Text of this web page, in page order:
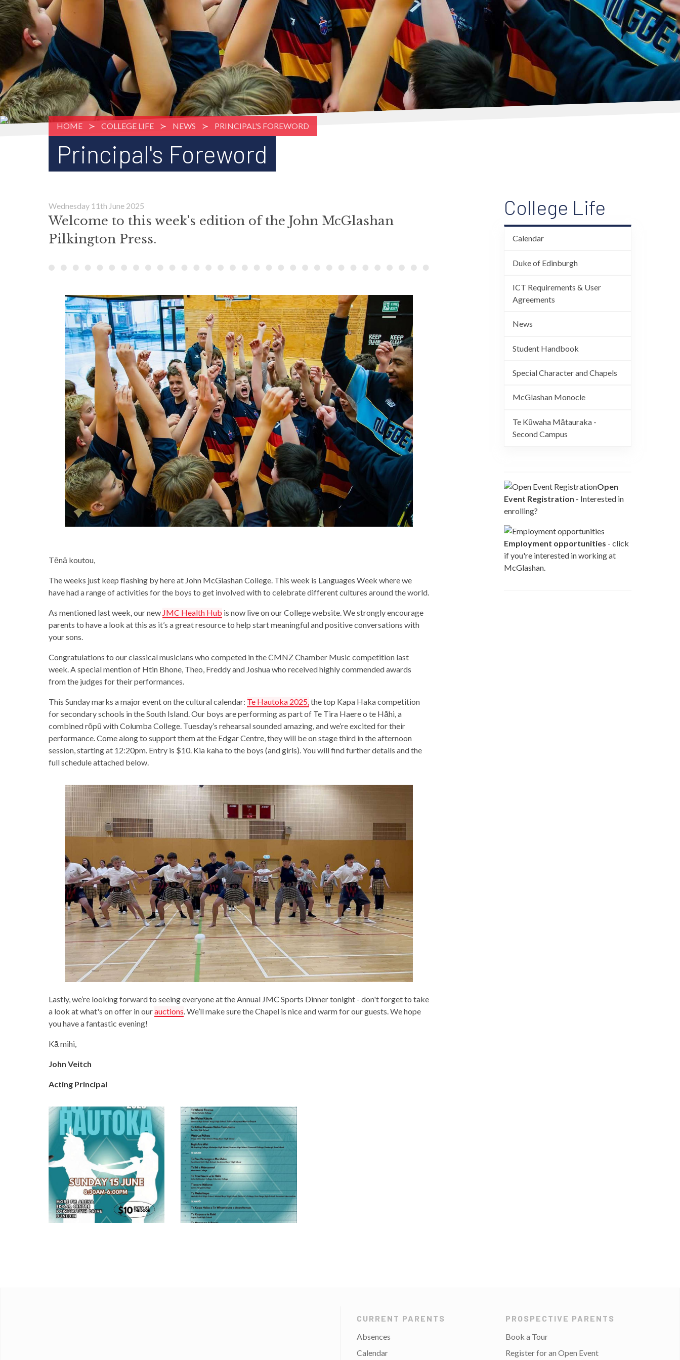
HOME COLLEGE LIFE NEWS PRINCIPAL'S FOREWORD
Principal's Foreword
Wednesday 11th June 2025
Welcome to this week's edition of the John McGlashan
Pilkington Press.
Tēnā koutou,
The weeks just keep flashing by here at John McGlashan College. This week is Languages Week where we
have had a range of activities for the boys to get involved with to celebrate different cultures around the world.
As mentioned last week, our new JMC Health Hub is now live on our College website. We strongly encourage
parents to have a look at this as it’s a great resource to help start meaningful and positive conversations with
your sons.
Congratulations to our classical musicians who competed in the CMNZ Chamber Music competition last
week. A special mention of Htin Bhone, Theo, Freddy and Joshua who received highly commended awards
from the judges for their performances.
This Sunday marks a major event on the cultural calendar: Te Hautoka 2025,the top Kapa Haka competition
for secondary schools in the South Island. Our boys are performing as part of Te Tira Haere o te Hāhi, a
combined rōpū with Columba College. Tuesday’s rehearsal sounded amazing, and we’re excited for their
performance. Come along to support them at the Edgar Centre, they will be on stage third in the afternoon
session, starting at 12:20pm. Entry is $10. Kia kaha to the boys (and girls). You will find further details and the
full schedule attached below.
Lastly, we’re looking forward to seeing everyone at the Annual JMC Sports Dinner tonight - don't forget to take
a look at what's on offer in ourauctions. We’ll make sure the Chapel is nice and warm for our guests. We hope
you have a fantastic evening!
Kā mihi,
John Veitch
Acting Principal
College Life
Calendar
Duke of Edinburgh
ICT Requirements & User
Agreements
News
Student Handbook
Special Character and Chapels
McGlashan Monocle
Te Kūwaha Mātauraka -
Second Campus
Open
Event Registration - Interested in
enrolling?
Employment opportunities - click
if you're interested in working at
McGlashan.
CURRENT PARENTS
Absences
Calendar
PROSPECTIVE PARENTS
Book a Tour
Register for an Open Event